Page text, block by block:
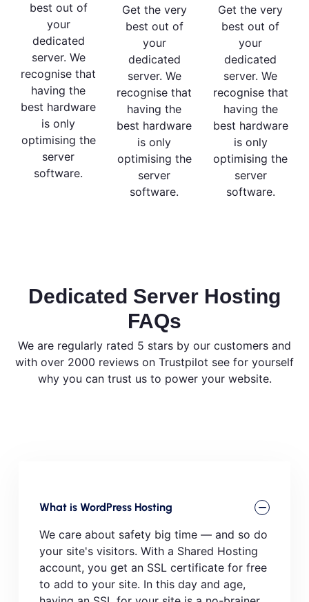
best out of
your
dedicated
server. We
recognise that
having the
best hardware
is only
optimising the
server
software.
Get the very
best out of
your
dedicated
server. We
recognise that
having the
best hardware
is only
optimising the
server
software.
Get the very
best out of
your
dedicated
server. We
recognise that
having the
best hardware
is only
optimising the
server
software.
Dedicated Server Hosting
FAQs
We are regularly rated 5 stars by our customers and
with over 2000 reviews on Trustpilot see for yourself
why you can trust us to power your website.
What is WordPress Hosting
We care about safety big time — and so do
your site's visitors. With a Shared Hosting
account, you get an SSL certificate for free
to add to your site. In this day and age,